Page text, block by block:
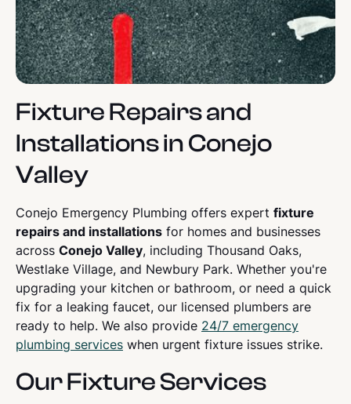
Fixture Repairs and
Installations in Conejo
Valley
Conejo Emergency Plumbing offers expert fixture
repairs and installations for homes and businesses
across Conejo Valley, including Thousand Oaks,
Westlake Village, and Newbury Park. Whether you're
upgrading your kitchen or bathroom, or need a quick
fix for a leaking faucet, our licensed plumbers are
ready to help. We also provide 24/7 emergency
plumbing services when urgent fixture issues strike.
Our Fixture Services